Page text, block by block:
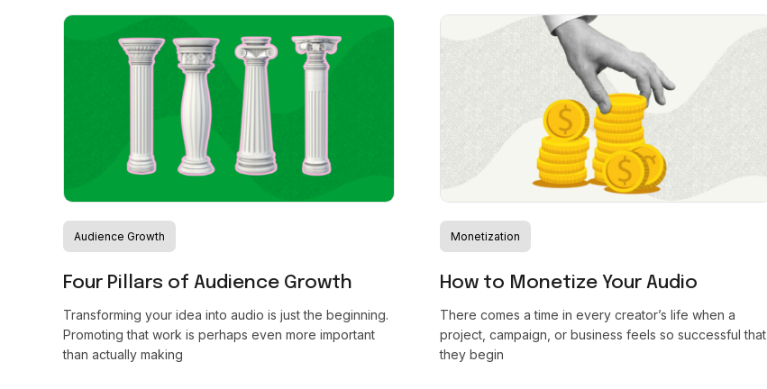
Audience Growth
Four Pillars of Audience Growth
Transforming your idea into audio is just the beginning.
Promoting that work is perhaps even more important
than actually making
Monetization
How to Monetize Your Audio
There comes a time in every creator’s life when a
project, campaign, or business feels so successful that
they begin